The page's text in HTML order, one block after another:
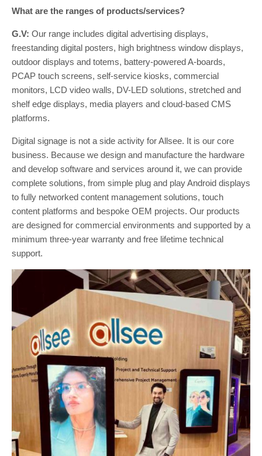
What are the ranges of products/services?
G.V: Our range includes digital advertising displays,
freestanding digital posters, high brightness window displays,
outdoor displays and totems, battery-powered A-boards,
PCAP touch screens, self-service kiosks, commercial
monitors, LCD video walls, DV-LED solutions, stretched and
shelf edge displays, media players and cloud-based CMS
platforms.
Digital signage is not a side activity for Allsee. It is our core
business. Because we design and manufacture the hardware
and develop software and services around it, we can provide
complete solutions, from simple plug and play Android displays
to fully networked content management solutions, touch
content platforms and bespoke OEM projects. Our products
are designed for commercial environments and supported by a
minimum three-year warranty and free lifetime technical
support.